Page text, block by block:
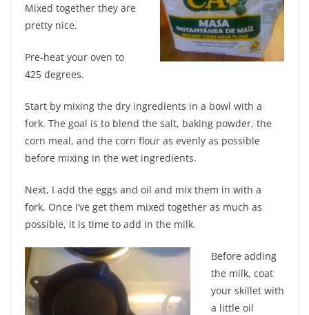
Mixed together they are
pretty nice.
Pre-heat your oven to
425 degrees.
Start by mixing the dry ingredients in a bowl with a
fork. The goal is to blend the salt, baking powder, the
corn meal, and the corn flour as evenly as possible
before mixing in the wet ingredients.
Next, I add the eggs and oil and mix them in with a
fork. Once I’ve get them mixed together as much as
possible, it is time to add in the milk.
Before adding
the milk, coat
your skillet with
a little oil